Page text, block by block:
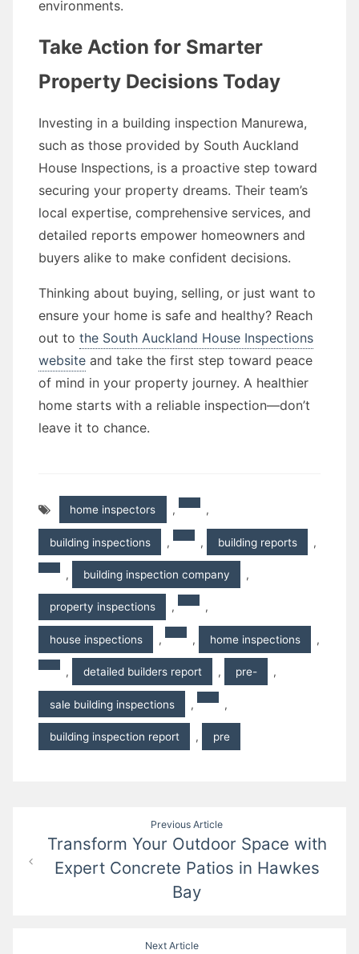
environments.
Take Action for Smarter
Property Decisions Today
Investing in a building inspection Manurewa,
such as those provided by South Auckland
House Inspections, is a proactive step toward
securing your property dreams. Their team’s
local expertise, comprehensive services, and
detailed reports empower homeowners and
buyers alike to make confident decisions.
Thinking about buying, selling, or just want to
ensure your home is safe and healthy? Reach
out to the South Auckland House Inspections
website and take the first step toward peace
of mind in your property journey. A healthier
home starts with a reliable inspection—don’t
leave it to chance.
home inspectors , ,
building inspections , , building reports ,
, building inspection company ,
property inspections , ,
house inspections , , home inspections ,
, detailed builders report , pre- ,
sale building inspections , ,
building inspection report , pre
navigation
Previous Article
Transform Your Outdoor Space with
Expert Concrete Patios in Hawkes
Bay
Next Article